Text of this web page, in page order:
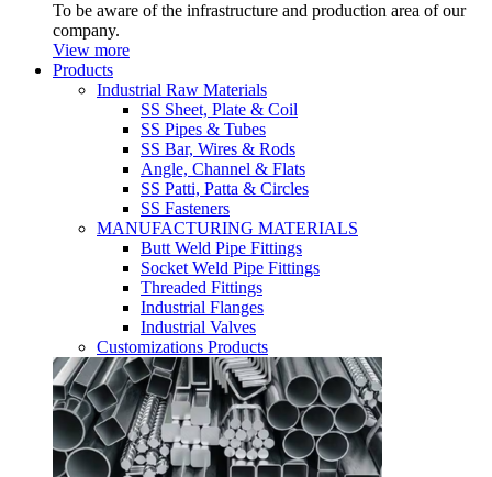
To be aware of the infrastructure and production area of our
company.
View more
Products
Industrial Raw Materials
SS Sheet, Plate & Coil
SS Pipes & Tubes
SS Bar, Wires & Rods
Angle, Channel & Flats
SS Patti, Patta & Circles
SS Fasteners
MANUFACTURING MATERIALS
Butt Weld Pipe Fittings
Socket Weld Pipe Fittings
Threaded Fittings
Industrial Flanges
Industrial Valves
Customizations Products